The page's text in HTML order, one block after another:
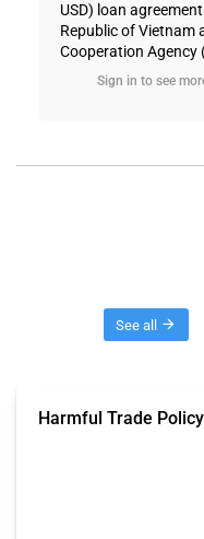
USD) loan
Republic of Vietnam
Cooperation
Sign in to see
See all
Harmful Trade